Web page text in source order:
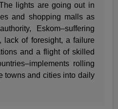
lights are going out in
and shopping malls as
Eskom–suffering
lack of foresight, a failure
and a flight of skilled
rolling
towns and cities into daily